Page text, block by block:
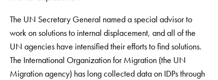
The UN Secretary General named a special advisor to
work on solutions to internal displacement, and all of the
UN agencies have intensified their efforts to find solutions.
The International Organization for Migration (the UN
Migration agency) has long collected data on IDPs through